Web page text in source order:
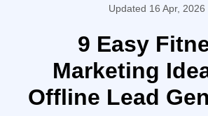
Updated 16 Apr, 2026
9 Easy
Marketing
Offline Lead